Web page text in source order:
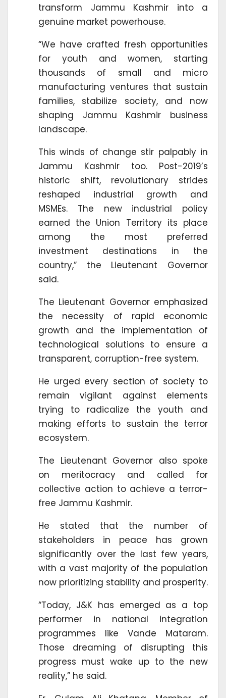
transform Jammu Kashmir into a
genuine market powerhouse.
“We have crafted fresh opportunities
for youth and women, starting
thousands of small and micro
manufacturing ventures that sustain
families, stabilize society, and now
shaping Jammu Kashmir business
landscape.
This winds of change stir palpably in
Jammu Kashmir too. Post-2019’s
historic shift, revolutionary strides
reshaped industrial growth and
MSMEs. The new industrial policy
earned the Union Territory its place
among the most preferred
investment destinations in the
country,” the Lieutenant Governor
said.
The Lieutenant Governor emphasized
the necessity of rapid economic
growth and the implementation of
technological solutions to ensure a
transparent, corruption-free system.
He urged every section of society to
remain vigilant against elements
trying to radicalize the youth and
making efforts to sustain the terror
ecosystem.
The Lieutenant Governor also spoke
on meritocracy and called for
collective action to achieve a terror-
free Jammu Kashmir.
He stated that the number of
stakeholders in peace has grown
significantly over the last few years,
with a vast majority of the population
now prioritizing stability and prosperity.
“Today, J&K has emerged as a top
performer in national integration
programmes like Vande Mataram.
Those dreaming of disrupting this
progress must wake up to the new
reality,” he said.